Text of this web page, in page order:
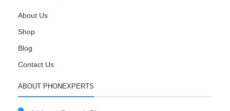
About Us
Shop
Blog
Contact Us
ABOUT PHONEXPERTS